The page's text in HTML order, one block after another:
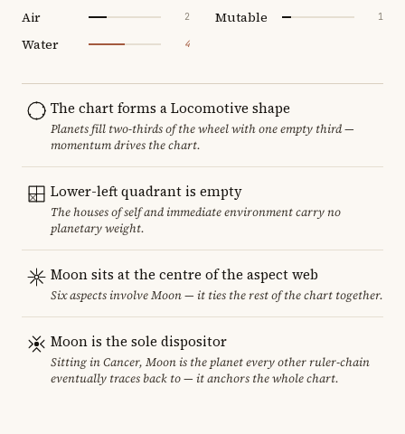
Air 2
Water 4
Mutable 1
The chart forms a Locomotive shape
Planets fill two-thirds of the wheel with one empty third —
momentum drives the chart.
Lower-left quadrant is empty
The houses of self and immediate environment carry no
planetary weight.
Moon sits at the centre of the aspect web
Six aspects involve Moon — it ties the rest of the chart together.
Moon is the sole dispositor
Sitting in Cancer, Moon is the planet every other ruler-chain
eventually traces back to — it anchors the whole chart.